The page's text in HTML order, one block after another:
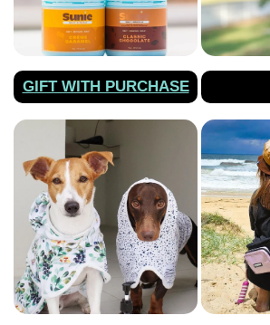
GIFT WITH PURCHASE